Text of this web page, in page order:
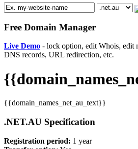
Free Domain Manager
Live Demo - lock option, edit Whois, edit
DNS records, URL redirection, etc.
{{domain_names_net_au_text}}
.NET.AU Specification
Registration period: 1 year